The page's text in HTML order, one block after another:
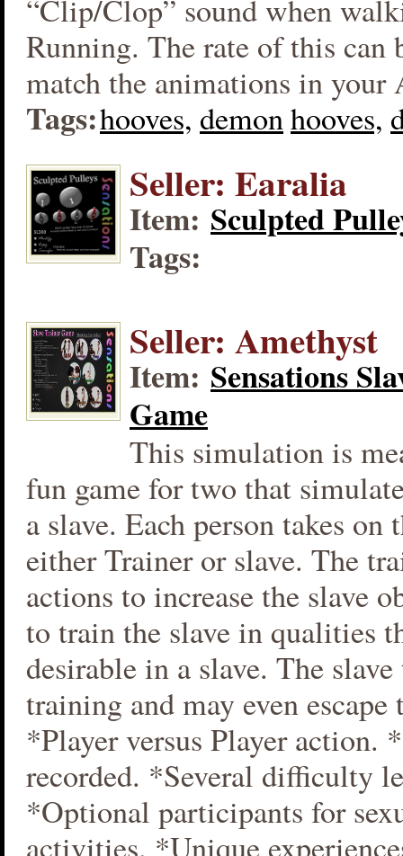
“Clip/Clop” sound when
Running. The rate of this can
match the animations in your
Tags:hooves, demonhooves,
Seller: Earalia
Item: Sculpted
Tags:
Seller: Amethyst
Item: Sensations
Game
This simulation is
fun game for two that
a slave. Each person takes on
either Trainer or slave. The
actions to increase the slave
to train the slave in qualities
desirable in a slave. The
training and may even escape
*Player versus Player action.
recorded. *Several difficulty
*Optional participants for
activities. *Unique